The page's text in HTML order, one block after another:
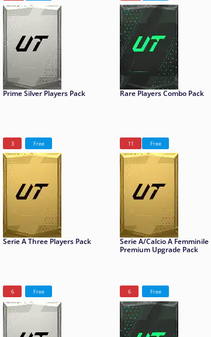
Prime Silver Players Pack Rare Players Combo Pack
3 Free
Serie A Three Players Pack
11 Free
Serie A/Calcio A Femminile
Premium Upgrade Pack
6 Free 6 Free